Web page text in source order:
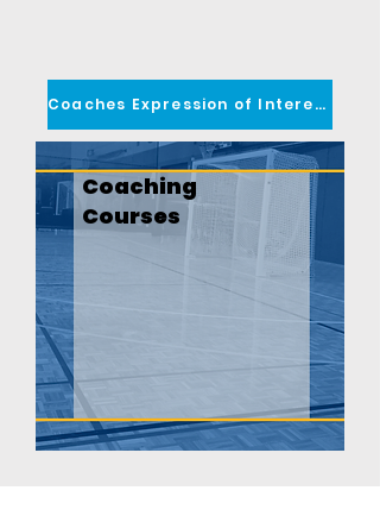
Coaches Expression of Interest
Coaching
Courses